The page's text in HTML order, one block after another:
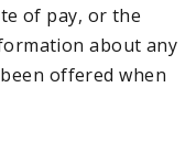
of pay, or the
about any
offered when